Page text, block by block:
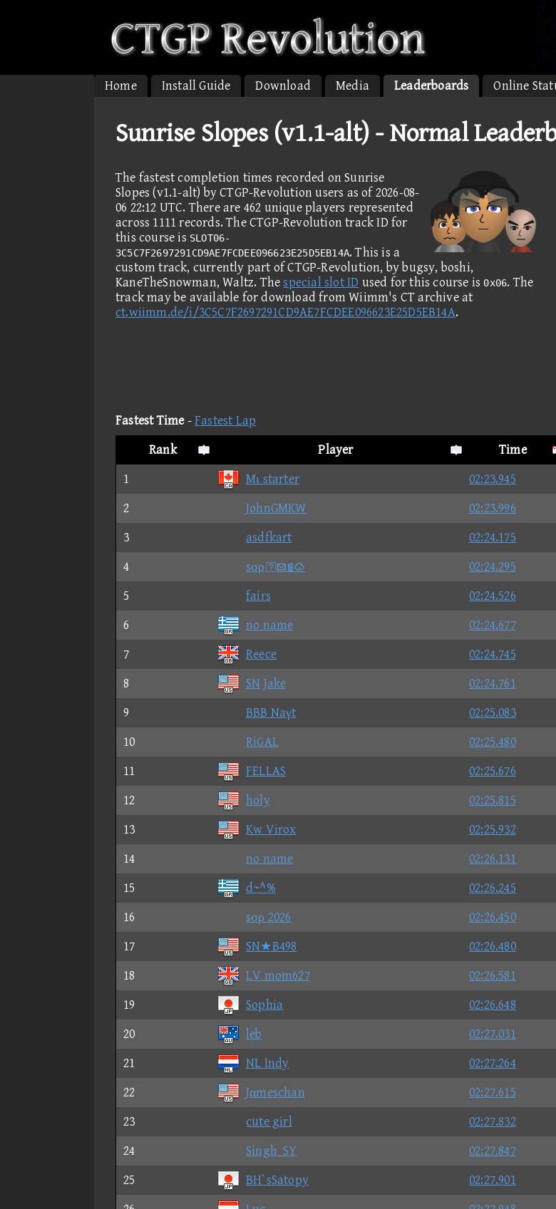
Home Install Guide Download Media Leaderboards Online
Sunrise Slopes (v1.1-alt) - Normal
The fastest completion times recorded on Sunrise
Slopes (v1.1-alt) by CTGP-Revolution users as of 2026-08-
06 22:12 UTC. There are 462 unique players represented
across 1111 records. The CTGP-Revolution track ID for
this course is SLOT06-
3C5C7F2697291CD9AE7FCDEE096623E25D5EB14A. This is a
custom track, currently part of CTGP-Revolution, by bugsy, boshi,
KaneTheSnowman, Waltz. Thespecial slot ID used for this course is 0x06. The
track may be available for download from Wiimm's CT archive at
ct.wiimm.de/i/3C5C7F2697291CD9AE7FCDEE096623E25D5EB14A.
Fastest Time-Fastest Lap
Rank Player Time
1
Mι starter 02:23.945
2
JohnGMKW 02:23.996
3
asdfkart 02:24.175
4
sσρ 02:24.295
5
fairs 02:24.526
6
no name 02:24.677
7
Reece 02:24.745
8
SN Jake 02:24.761
9
BBB Naγt 02:25.083
10
RiGAL 02:25.480
11
FELLAS 02:25.676
12
holy 02:25.815
13
Kw Virox 02:25.932
14
no name 02:26.131
15
d~^% 02:26.245
16
sσρ 2026 02:26.450
17
SN★B498 02:26.480
18
LV mom627 02:26.581
19
Sophia 02:26.648
20
leb 02:27.031
21
NL Indy 02:27.264
22
Jαmeschan 02:27.615
23
cute girl 02:27.832
24
Singh_SY 02:27.847
25
BH`sSatopy 02:27.901